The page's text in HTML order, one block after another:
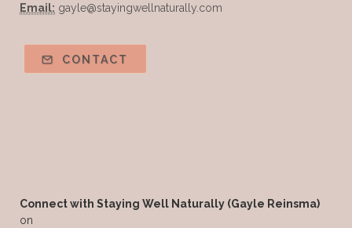
Email: gayle@stayingwellnaturally.com
CONTACT
Connect with Staying Well Naturally (Gayle Reinsma)
on